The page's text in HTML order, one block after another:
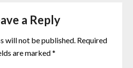
a Reply
will not be published. Required
are marked*